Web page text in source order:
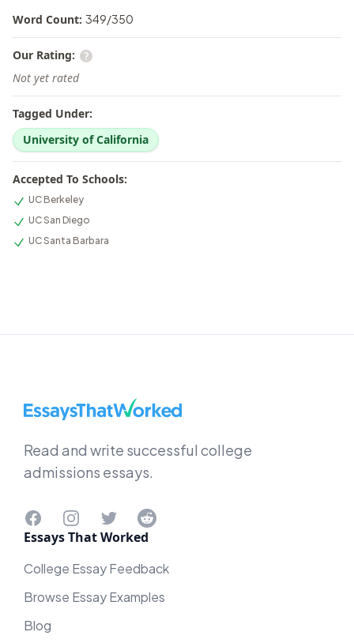
Word Count: 349/350
Our Rating:
Not yet rated
Tagged Under:
University of California
Accepted To Schools:
UC Berkeley
UC San Diego
UC Santa Barbara
EssaysThatWorked.com
Read and write successful college
admissions essays.
FacebookInstagramTwitterReddit
Essays That Worked
College Essay Feedback
Browse Essay Examples
Blog